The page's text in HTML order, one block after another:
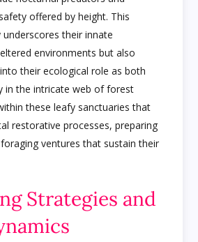
offered by height. This
their innate
environments but also
their ecological role as both
in the intricate web of forest
these leafy sanctuaries that
restorative processes, preparing
ventures that sustain their
Strategies and